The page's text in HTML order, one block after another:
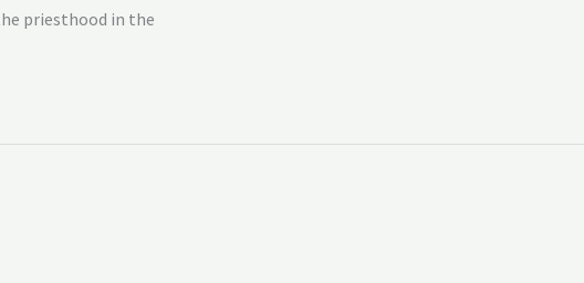
priesthood in the